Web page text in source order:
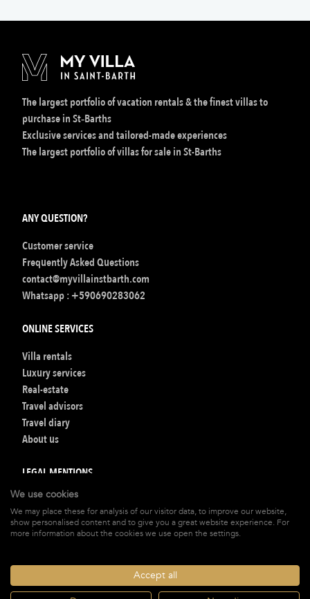
The largest portfolio of vacation rentals & the finest villas to
purchase in St‑Barths
Exclusive services and tailored-made experiences
The largest portfolio of villas for sale in St-Barths
ANY QUESTION?
Customer service
Frequently Asked Questions
contact@myvillainstbarth.com
Whatsapp : +590690283062
ONLINE SERVICES
Villa rentals
Luxury services
Real-estate
Travel advisors
Travel diary
About us
LEGAL MENTIONS
Terms of Booking
Legal mentions
Privacy policy
We use cookies
We may place these for analysis of our visitor data, to improve our website,
show personalised content and to give you a great website experience. For
more information about the cookies we use open the settings.
Accept all